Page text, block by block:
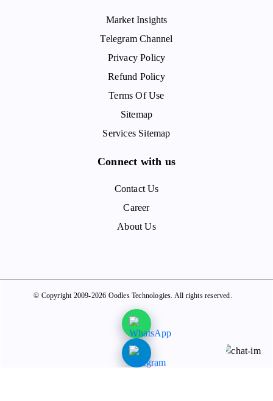
Market Insights
Telegram Channel
Privacy Policy
Refund Policy
Terms Of Use
Sitemap
Services Sitemap
Connect with us
Contact Us
Career
About Us
© Copyright 2009-2026 Oodles Technologies. All rights reserved.